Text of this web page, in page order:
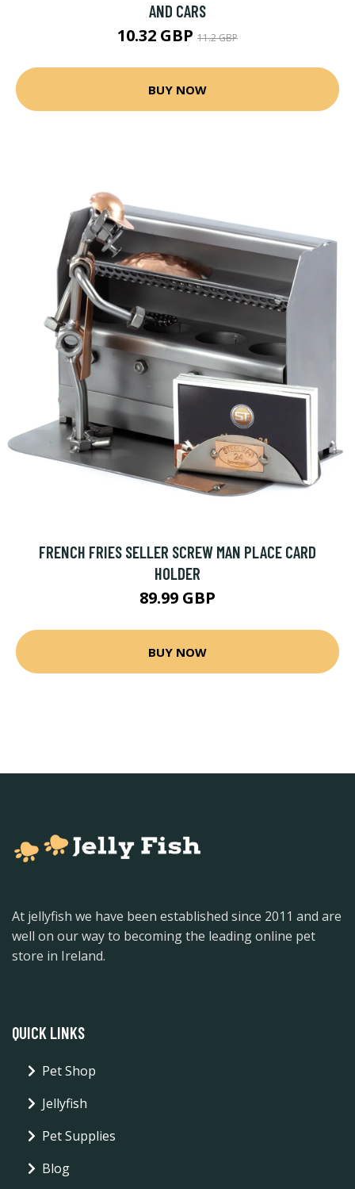
AND CARS
10.32 GBP 11.2 GBP
BUY NOW
FRENCH FRIES SELLER SCREW MAN PLACE CARD
HOLDER
89.99 GBP
BUY NOW
At jellyfish we have been established since 2011 and are
well on our way to becoming the leading online pet
store in Ireland.
QUICK LINKS
Pet Shop
Jellyfish
Pet Supplies
Blog